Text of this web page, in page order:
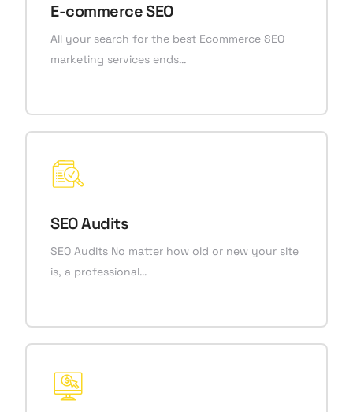
E-commerce SEO
All your search for the best Ecommerce SEO
marketing services ends…
SEO Audits
SEO Audits No matter how old or new your site
is, a professional…